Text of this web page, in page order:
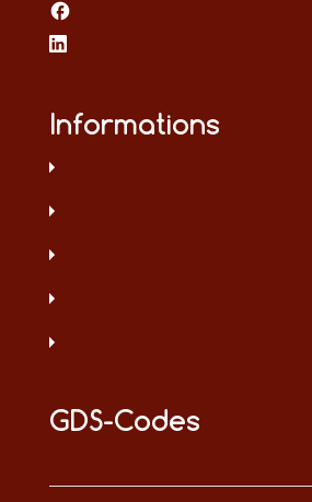
Informations
GDS-Codes